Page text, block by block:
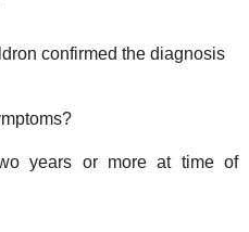
confirmed the diagnosis
years or more at time of